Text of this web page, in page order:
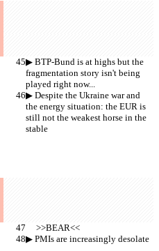
▶︎ BTP-Bund is at highs but the
fragmentation story isn't being
played right now...
▶︎ Despite the Ukraine war and
the energy situation: the EUR is
still not the weakest horse in the
stable
     >>BEAR<<
▶︎ PMIs are increasingly desolate